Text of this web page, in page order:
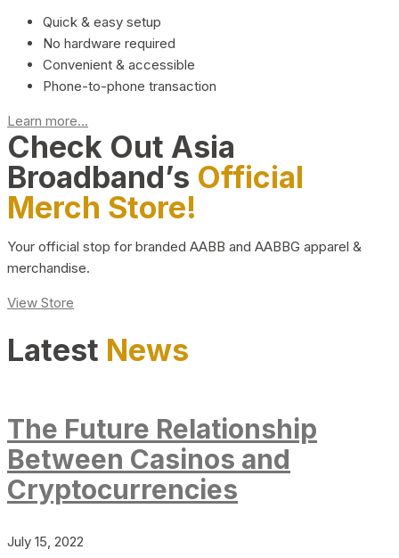
Quick & easy setup
No hardware required
Convenient & accessible
Phone-to-phone transaction
Learn more...
Check Out Asia
Broadband’s Official
Merch Store!
Your official stop for branded AABB and AABBG apparel &
merchandise.
View Store
Latest News
The Future Relationship
Between Casinos and
Cryptocurrencies
July 15, 2022